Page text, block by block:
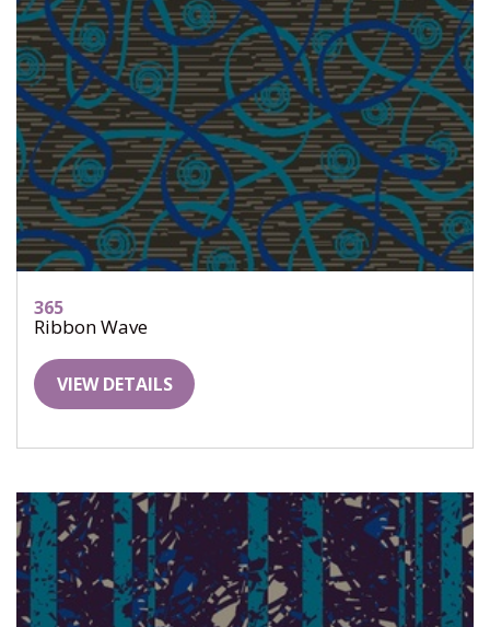
365
Ribbon Wave
VIEW DETAILS